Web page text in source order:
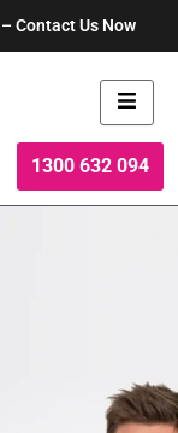
Contact Us Now
1300 632 094